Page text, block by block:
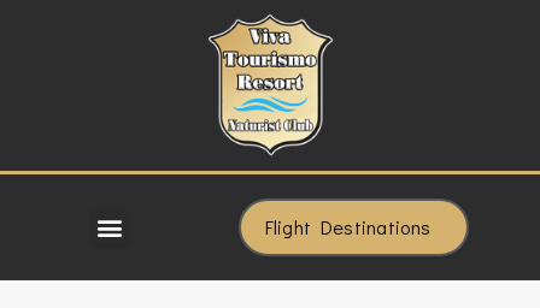
Flight Destinations